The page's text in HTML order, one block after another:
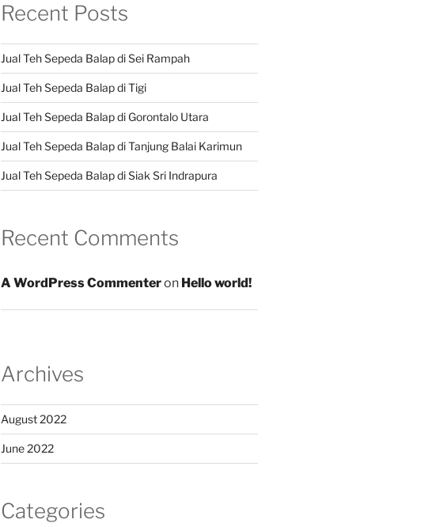
Recent Posts
Jual Teh Sepeda Balap di Sei Rampah
Jual Teh Sepeda Balap di Tigi
Jual Teh Sepeda Balap di Gorontalo Utara
Jual Teh Sepeda Balap di Tanjung Balai Karimun
Jual Teh Sepeda Balap di Siak Sri Indrapura
Recent Comments
A WordPress Commenteron Hello world!
Archives
August 2022
June 2022
Categories